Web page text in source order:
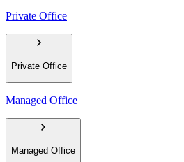
Private Office
Private Office
Managed Office
Managed Office